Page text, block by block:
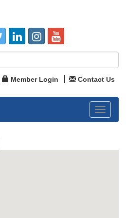
Member Login Contact Us
Toggle